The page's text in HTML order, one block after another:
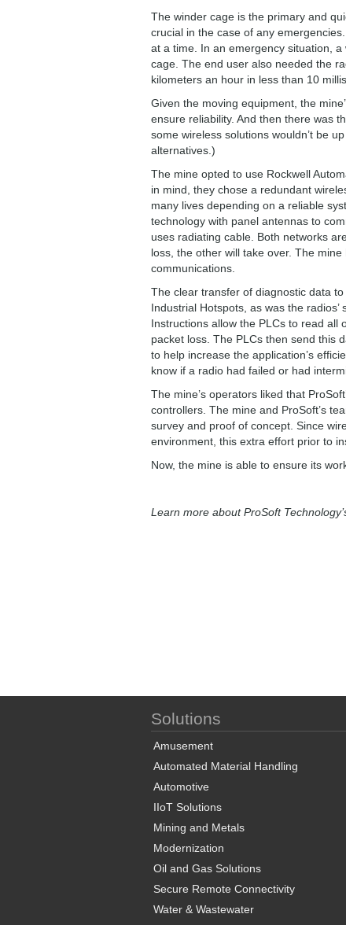
The winder cage is the primary and
crucial in the case of any
at a time. In an emergency situation,
cage. The end user also needed the
kilometers an hour in less than 10
Given the moving equipment, the
ensure reliability. And then there was
some wireless solutions wouldn’t be
alternatives.)
The mine opted to use Rockwell
in mind, they chose a redundant
many lives depending on a reliable
technology with panel antennas to
uses radiating cable. Both networks
loss, the other will take over. The
communications.
The clear transfer of diagnostic data
Industrial Hotspots, as was the
Instructions allow the PLCs to read all
packet loss. The PLCs then send this
to help increase the application’s
know if a radio had failed or had
The mine’s operators liked that
controllers. The mine and ProSoft’s
survey and proof of concept. Since
environment, this extra effort prior to
Now, the mine is able to ensure its
Learn more about ProSoft
Solutions
Amusement
Automated Material Handling
Automotive
IIoT Solutions
Mining and Metals
Modernization
Oil and Gas Solutions
Secure Remote Connectivity
Water & Wastewater